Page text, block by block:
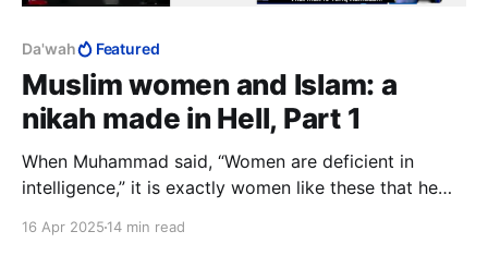
Da'wah Featured
Muslim women and Islam: a
nikah made in Hell, Part 1
When Muhammad said, “Women are deficient in
intelligence,” it is exactly women like these that he
deficient in intelligence." I have presented my
16 Apr 2025 14 min read